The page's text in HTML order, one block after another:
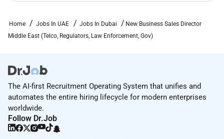
Home Jobs In UAE Jobs In Dubai
New Business Sales Director
Middle East (Telco, Regulators, Law Enforcement, Gov)
The AI-first Recruitment Operating System that unifies and
automates the entire hiring lifecycle for modern enterprises
worldwide.
Follow Dr.Job